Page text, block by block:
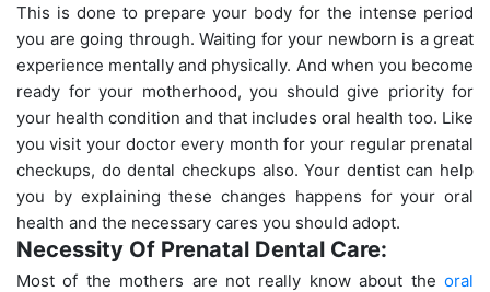
This is done to prepare your body for the intense period
you are going through. Waiting for your newborn is a great
experience mentally and physically. And when you become
ready for your motherhood, you should give priority for
your health condition and that includes oral health too. Like
you visit your doctor every month for your regular prenatal
checkups, do dental checkups also. Your dentist can help
you by explaining these changes happens for your oral
health and the necessary cares you should adopt.
Necessity Of Prenatal Dental Care:
Most of the mothers are not really know about the oral